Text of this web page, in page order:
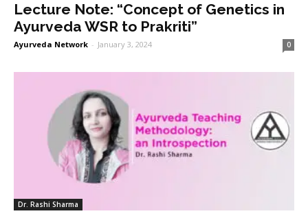
Lecture Note: “Concept of Genetics in
Ayurveda WSR to Prakriti”
Ayurveda Network - January 3, 2024 0
Dr. Rashi Sharma